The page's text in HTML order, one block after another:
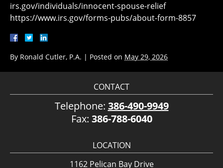
irs.gov/individuals/innocent-spouse-relief
https://www.irs.gov/forms-pubs/about-form-8857
By Ronald Cutler, P.A. | Posted on May 29, 2026
CONTACT
Telephone: 386-490-9949
Fax: 386-788-6040
LOCATION
1162 Pelican Bay Drive